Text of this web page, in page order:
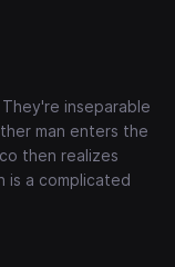
inseparable
man enters the
then realizes
is a complicated